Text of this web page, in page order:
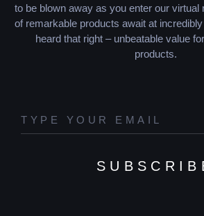
to be blown away as you enter our virtual
of remarkable products await at
heard that right – unbeatable value
products.